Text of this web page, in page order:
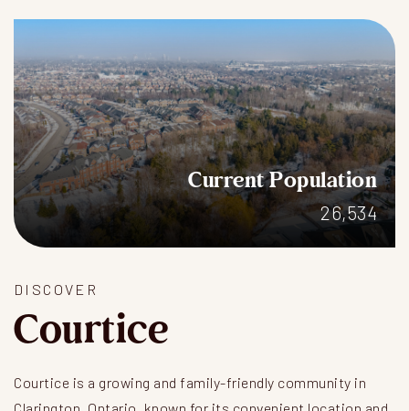
Current Population
26,534
DISCOVER
Courtice
Courtice is a growing and family-friendly community in